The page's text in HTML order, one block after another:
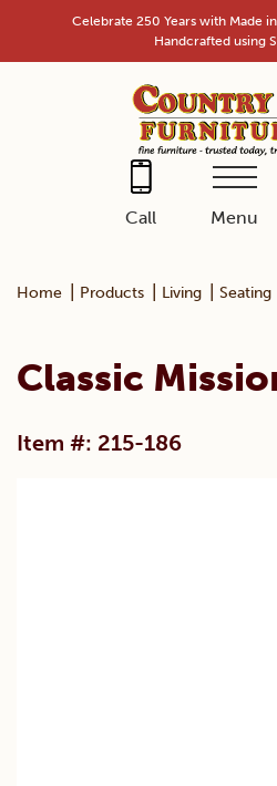
content
Celebrate 250 Years with Made
Handcrafted using
Call Menu
Home Products Living Seating
Classic
Item #: 215-186